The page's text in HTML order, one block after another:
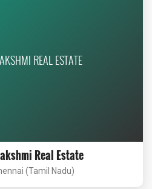
REAL ESTATE
Real Estate
(Tamil Nadu)